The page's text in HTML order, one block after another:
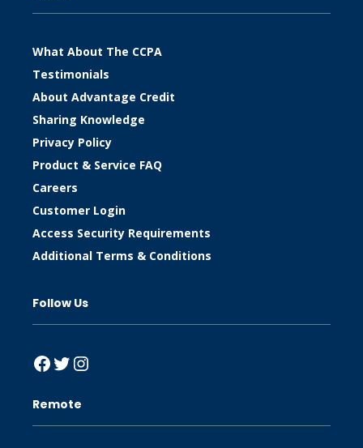
What About The CCPA
Testimonials
About Advantage Credit
Sharing Knowledge
Privacy Policy
Product & Service FAQ
Careers
Customer Login
Access Security Requirements
Additional Terms & Conditions
Follow Us
Facebook
Twitter
Instagram
Remote